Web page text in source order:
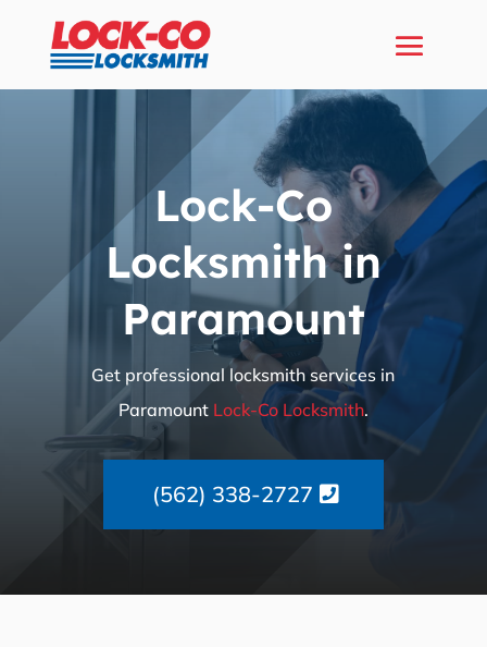
Lock-Co
Locksmith in
Paramount
Get professional locksmith services in
Paramount Lock-Co Locksmith.
(562) 338-2727